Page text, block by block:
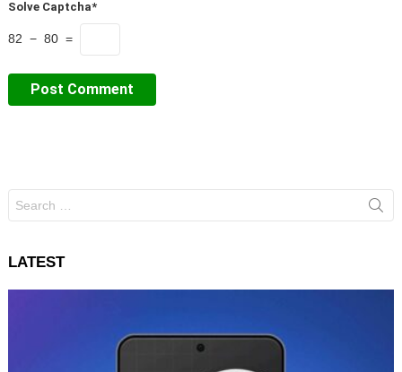
Solve Captcha*
82 − 80 =
for:
LATEST